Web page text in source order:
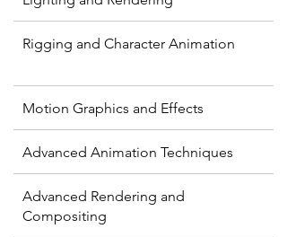
Rigging and Character Animation
Motion Graphics and Effects
Advanced Animation Techniques
Advanced Rendering and
Compositing